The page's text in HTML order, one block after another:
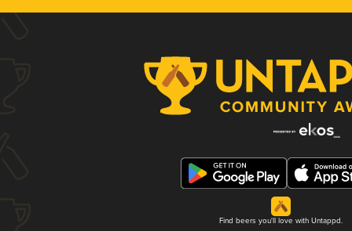
Find beers you'll love with Untappd.